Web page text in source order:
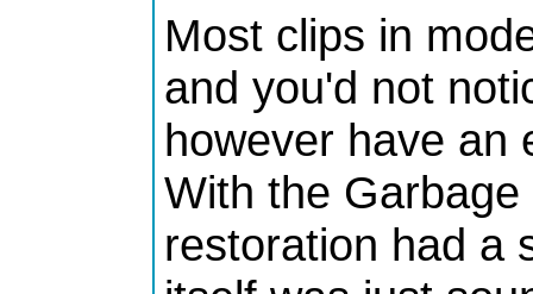
Most clips in
and you'd not
however have an
With the
restoration had a